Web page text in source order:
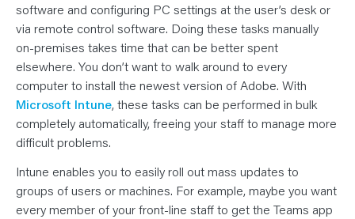
software and configuring PC settings at the user’s desk or
via remote control software. Doing these tasks manually
on-premises takes time that can be better spent
elsewhere. You don’t want to walk around to every
computer to install the newest version of Adobe. With
Microsoft Intune, these tasks can be performed in bulk
completely automatically, freeing your staff to manage more
difficult problems.
Intune enables you to easily roll out mass updates to
groups of users or machines. For example, maybe you want
every member of your front-line staff to get the Teams app